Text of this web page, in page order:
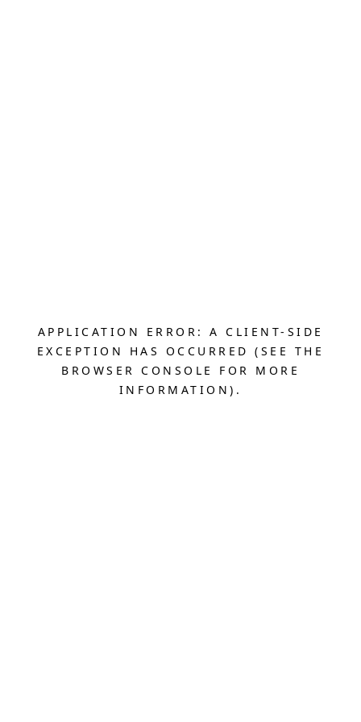
APPLICATION ERROR: A CLIENT-SIDE
EXCEPTION HAS OCCURRED (SEE THE
BROWSER CONSOLE FOR MORE
INFORMATION).